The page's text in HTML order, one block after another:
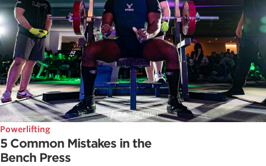
Powerlifting
5 Common Mistakes in the
Bench Press